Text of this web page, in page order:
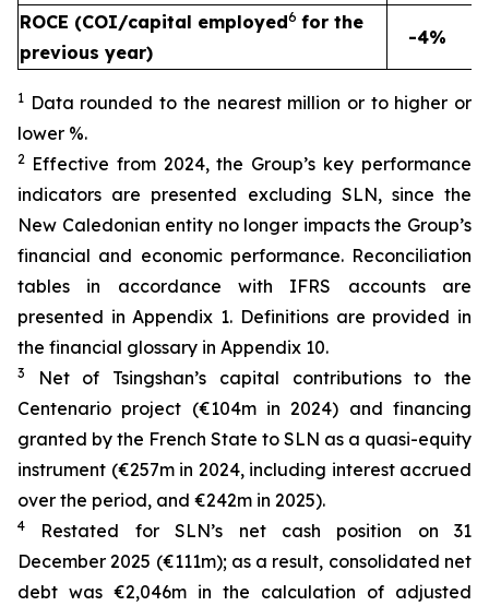
ROCE (COI/capital employed6 for the
previous year)
-4%
1 Data rounded to the nearest million or to higher or
lower %.
2 Effective from 2024, the Group’s key performance
indicators are presented excluding SLN, since the
New Caledonian entity no longer impacts the Group’s
financial and economic performance. Reconciliation
tables in accordance with IFRS accounts are
presented in Appendix 1. Definitions are provided in
the financial glossary in Appendix 10.
3
Net of Tsingshan’s capital contributions to the
Centenario project (€104m in 2024) and financing
granted by the French State to SLN as a quasi-equity
instrument (€257m in 2024, including interest accrued
over the period, and €242m in 2025).
4
Restated for SLN’s net cash position on 31
December 2025 (€111m); as a result, consolidated net
debt was €2,046m in the calculation of adjusted